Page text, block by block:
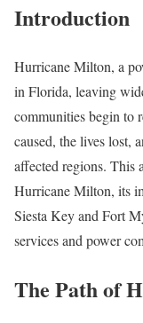
Introduction
Hurricane Milton, a
in Florida, leaving
communities begin to
caused, the lives lost,
affected regions. This
Hurricane Milton, its
Siesta Key and Fort
services and power
The Path of